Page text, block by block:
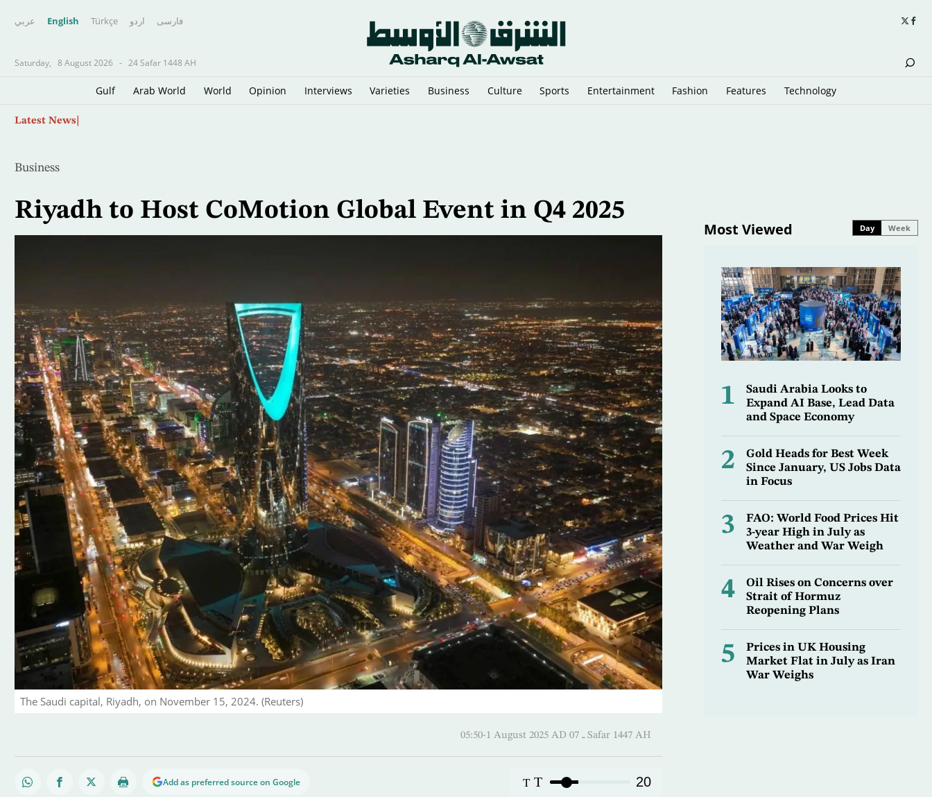
عربي English Türkçe اردو فارسى
Saturday, 8 August 2026 - 24 Safar 1448 AH
Gulf Arab World World Opinion Interviews Varieties Business Culture Sports Entertainment Fashion Features Technology
Latest News
Business
Riyadh to Host CoMotion Global Event in Q4 2025
The Saudi capital, Riyadh, on November 15, 2024. (Reuters)
05:50-1 August 2025 AD ـ 07 Safar 1447 AH
Add as preferred source on Google T T 20
Most Viewed Day Week
1
Saudi Arabia Looks to
Expand AI Base, Lead Data
and Space Economy
2
Gold Heads for Best Week
Since January, US Jobs Data
in Focus
3
FAO: World Food Prices Hit
3-year High in July as
Weather and War Weigh
4
Oil Rises on Concerns over
Strait of Hormuz
Reopening Plans
5
Prices in UK Housing
Market Flat in July as Iran
War Weighs